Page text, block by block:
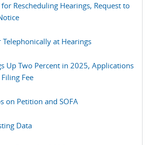
for Rescheduling Hearings, Request to
Telephonically at Hearings
Up Two Percent in 2025, Applications
Fee
on Petition and SOFA
Data